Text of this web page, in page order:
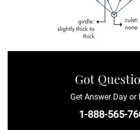
Got
Get Answer Day or
1-888-565-